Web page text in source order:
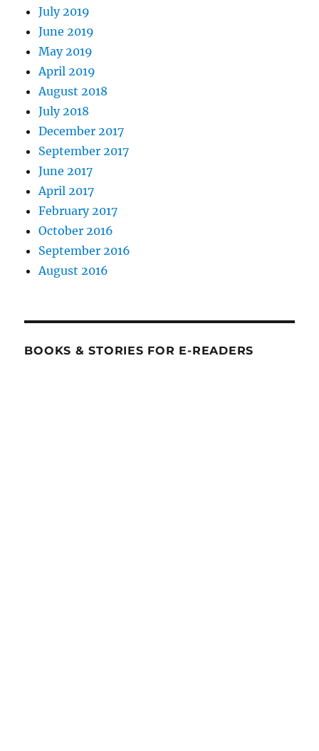
July 2019
June 2019
May 2019
April 2019
August 2018
July 2018
December 2017
September 2017
June 2017
April 2017
February 2017
October 2016
September 2016
August 2016
BOOKS & STORIES FOR E-READERS